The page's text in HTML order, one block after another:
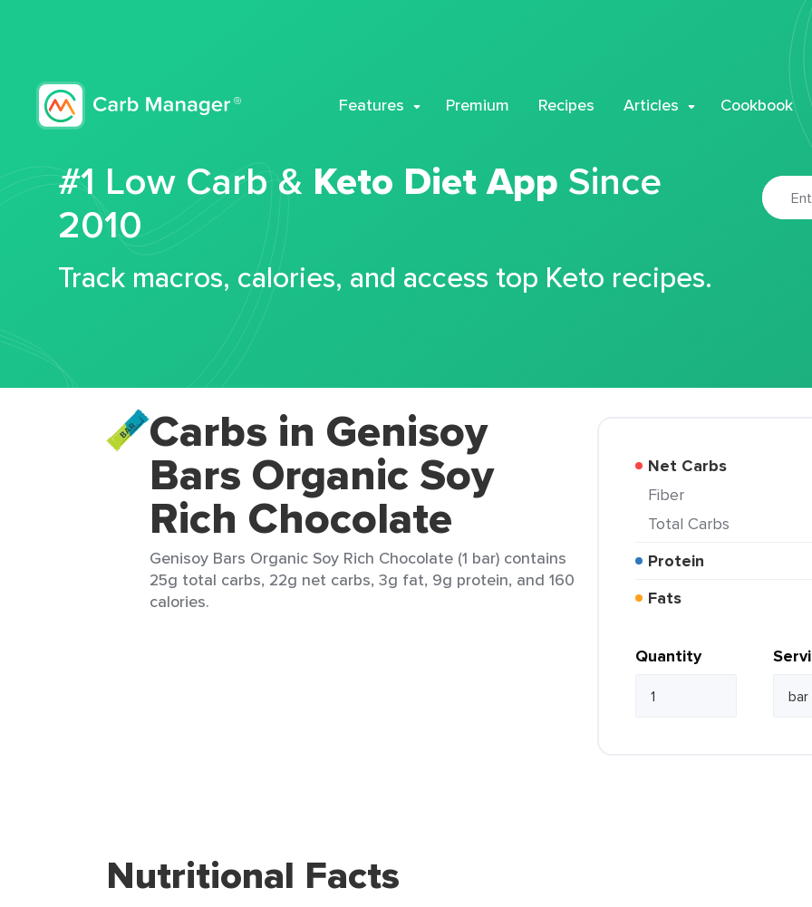
Features Premium Recipes Articles Cookbook
#1 Low Carb & Keto Diet App Since
2010
Track macros, calories, and access top Keto recipes.
Carbs in Genisoy
Bars Organic Soy
Rich Chocolate
Genisoy Bars Organic Soy Rich Chocolate (1 bar) contains
25g total carbs, 22g net carbs, 3g fat, 9g protein, and 160
calories.
Net Carbs
Fiber
Total Carbs
Protein
Fats
Quantity
Nutritional Facts